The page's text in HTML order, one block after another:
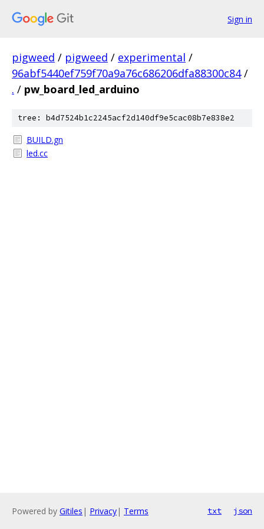
Sign in
pigweed / pigweed / experimental /
96abf5440ef759f70a9a76c686206dfa88300c84 /
. / pw_board_led_arduino
tree: b4d7524b1c2245acf2d140df9e5cac08b7e838e2
BUILD.gn
led.cc
Powered by Gitiles | Privacy| Terms txt json